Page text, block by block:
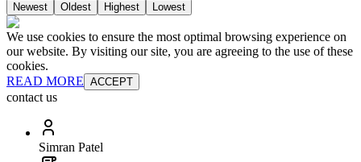
Newest Oldest Highest Lowest
We use cookies to ensure the most optimal browsing experience on
our website. By visiting our site, you are agreeing to the use of these
cookies.
READ MORE ACCEPT
contact us
Simran Patel